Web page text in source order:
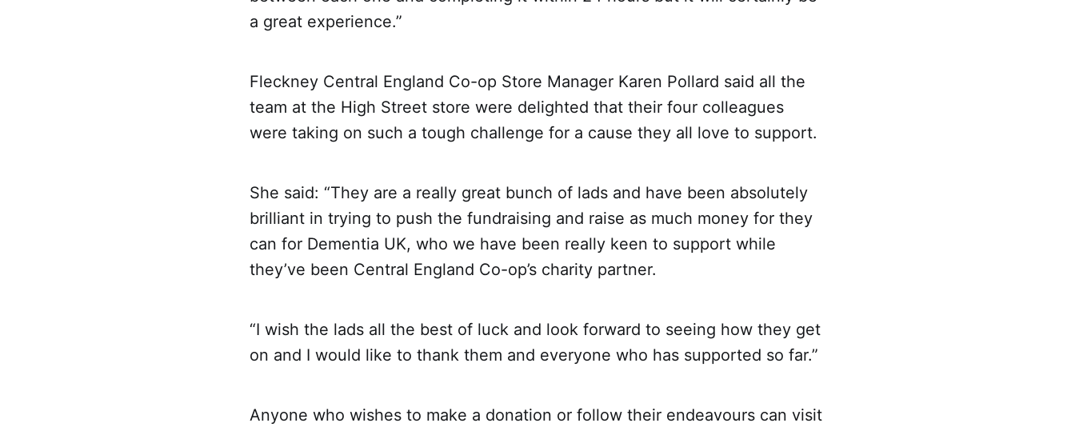
a great experience.”
Fleckney Central England Co-op Store Manager Karen Pollard said all the
team at the High Street store were delighted that their four colleagues
were taking on such a tough challenge for a cause they all love to support.
She said: “They are a really great bunch of lads and have been absolutely
brilliant in trying to push the fundraising and raise as much money for they
can for Dementia UK, who we have been really keen to support while
they’ve been Central England Co-op’s charity partner.
“I wish the lads all the best of luck and look forward to seeing how they get
on and I would like to thank them and everyone who has supported so far.”
Anyone who wishes to make a donation or follow their endeavours can visit